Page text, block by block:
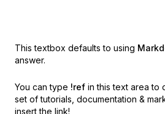
This textbox defaults to using
answer.
You can type !ref in this text area to
set of tutorials, documentation &
insert the link!